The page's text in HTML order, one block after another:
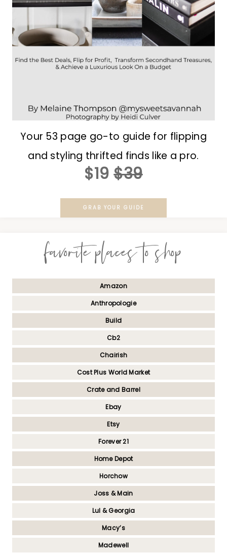
Your 53 page go-to guide for flipping
and styling thrifted finds like a pro.
$19 $39
GRAB YOUR GUIDE
favorite places to shop
Amazon
Anthropologie
Build
Cb2
Chairish
Cost Plus World Market
Crate and Barrel
Ebay
Etsy
Forever 21
Home Depot
Horchow
Joss & Main
Lul & Georgia
Macy’s
Madewell